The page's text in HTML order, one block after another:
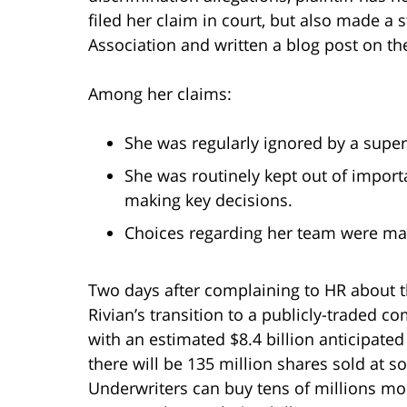
filed her claim in court, but also made a
Association and written a blog post on
Among her claims:
She was regularly ignored by a
She was routinely kept out of
making key decisions.
Choices regarding her team were
Two days after complaining to HR about
Rivian’s transition to a publicly-traded
with an estimated $8.4 billion
there will be 135 million shares sold at
Underwriters can buy tens of millions